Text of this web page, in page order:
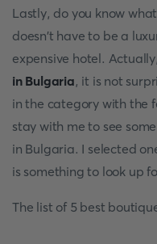
Lastly, do you know
doesn't have to be a
expensive hotel.
in Bulgaria, it is not
in the category with the
stay with me to see
in Bulgaria. I selected
is something to look up
The list of 5 best